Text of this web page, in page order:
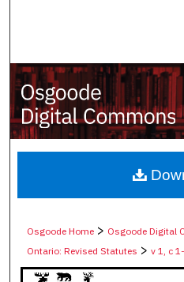
My
Digital
Osgoode Home > Osgoode Digital
Ontario: Revised Statutes >v 1, c